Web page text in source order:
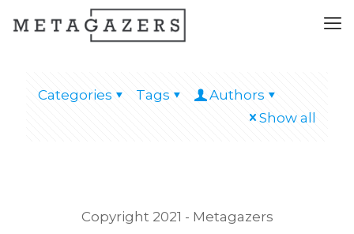
Categories Tags
Authors
Show all
Copyright 2021 - Metagazers